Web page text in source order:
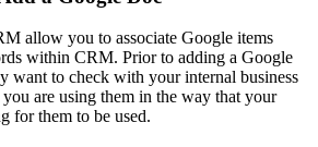
allow you to associate Google items
within CRM. Prior to adding a Google
want to check with your internal business
you are using them in the way that your
for them to be used.